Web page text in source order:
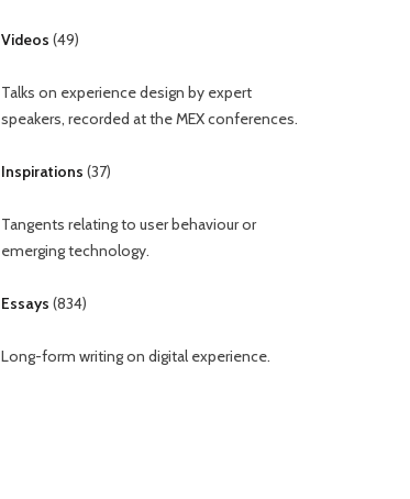
Videos (49)
Talks on experience design by expert
speakers, recorded at the MEX conferences.
Inspirations (37)
Tangents relating to user behaviour or
emerging technology.
Essays (834)
Long-form writing on digital experience.